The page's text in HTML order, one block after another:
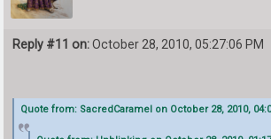
Reply #11 on:October 28, 2010, 05:27:06 PM
Quote from: SacredCaramel on October 28, 2010,